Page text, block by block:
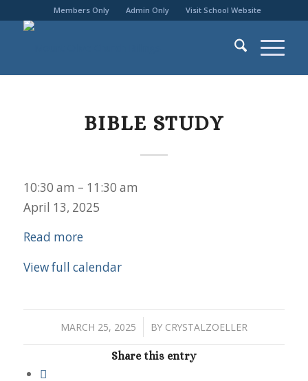
Members Only Admin Only Visit School Website
BIBLE STUDY
Bible
Study
10:30 am – 11:30 am
April 13, 2025
Read more
View full calendar
MARCH 25, 2025
/ BY CRYSTALZOELLER
Share this entry